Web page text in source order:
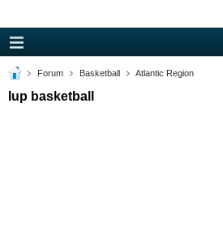
Forum Basketball Atlantic Region
Iup basketball